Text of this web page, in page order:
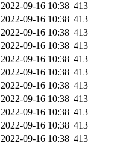
2022-09-16 10:38 413
2022-09-16 10:38 413
2022-09-16 10:38 413
2022-09-16 10:38 413
2022-09-16 10:38 413
2022-09-16 10:38 413
2022-09-16 10:38 413
2022-09-16 10:38 413
2022-09-16 10:38 413
2022-09-16 10:38 413
2022-09-16 10:38 413